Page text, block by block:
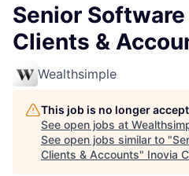
Senior
Clients &
Wealthsimple
This job is no longer
See open jobs at
See open jobs similar to "
Clients & Accounts" Inovia